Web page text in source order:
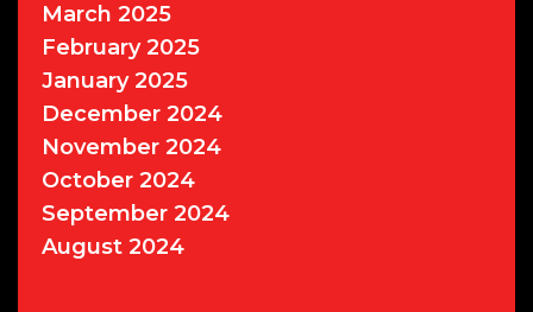
March 2025
February 2025
January 2025
December 2024
November 2024
October 2024
September 2024
August 2024